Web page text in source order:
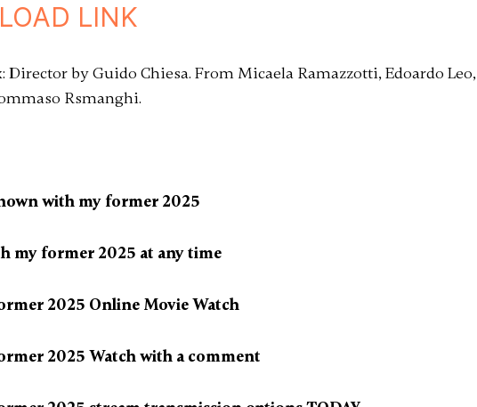
LINK
by Guido Chiesa. From Micaela Ramazzotti, Edoardo Leo,
Rsmanghi.
with my former 2025
my former 2025 at any time
2025 Online Movie Watch
2025 Watch with a comment